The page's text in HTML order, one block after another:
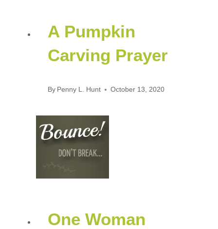
A Pumpkin
Carving Prayer
By Penny L. Hunt October 13, 2020
One Woman